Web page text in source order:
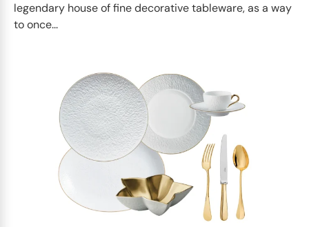
legendary house of fine decorative tableware, as a way
to once...